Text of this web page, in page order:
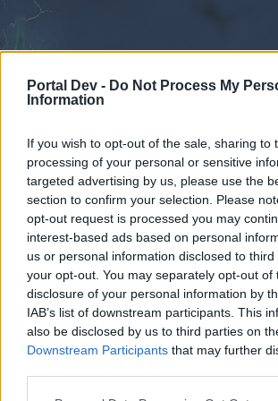
Portal Dev - Do Not Process My
Information
If you wish to opt-out of the sale, sharing to
processing of your personal or sensitive
targeted advertising by us, please use the
section to confirm your selection. Please
opt-out request is processed you may
interest-based ads based on personal
us or personal information disclosed to
your opt-out. You may separately opt-out of
disclosure of your personal information by
IAB’s list of downstream participants. This
also be disclosed by us to third parties on
Downstream Participants that may further
External Redirect
Dear forum reader,
Forums Calendar